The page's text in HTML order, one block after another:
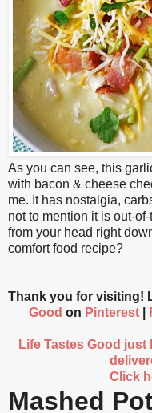
As you can see, this
with bacon & cheese
me. It has nostalgia,
not to mention it is out-
from your head right
comfort food recipe?
Thank you for visiting!
Good on Pinterest
Life Tastes Good
Click
Mashed